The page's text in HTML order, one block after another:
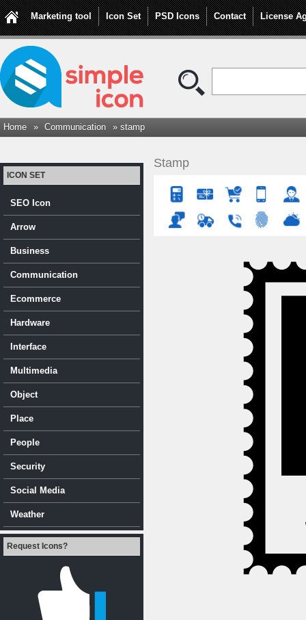
Marketing tool Icon Set PSD Icons Contact License
Home » Communication » stamp
Stamp
ICON SET
SEO Icon
Arrow
Business
Communication
Ecommerce
Hardware
Interface
Multimedia
Object
Place
People
Security
Social Media
Weather
Request Icons?